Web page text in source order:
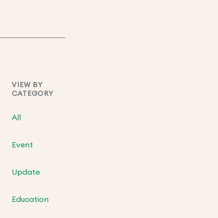
VIEW BY
CATEGORY
All
Event
Update
Education